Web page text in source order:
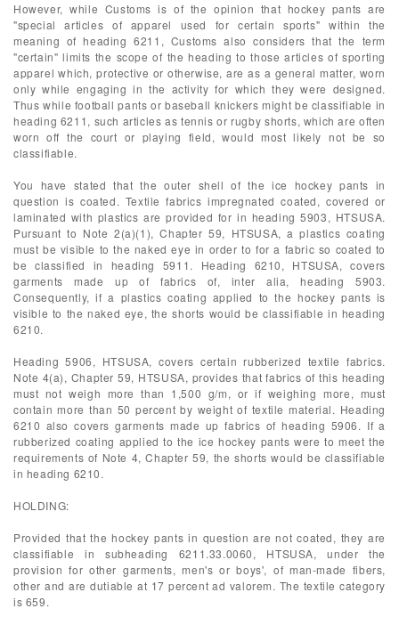
However, while Customs is of the opinion that hockey pants are
"special articles of apparel used for certain sports" within the
meaning of heading 6211, Customs also considers that the term
"certain" limits the scope of the heading to those articles of sporting
apparel which, protective or otherwise, are as a general matter, worn
only while engaging in the activity for which they were designed.
Thus while football pants or baseball knickers might be classifiable in
heading 6211, such articles as tennis or rugby shorts, which are often
worn off the court or playing field, would most likely not be so
classifiable.
You have stated that the outer shell of the ice hockey pants in
question is coated. Textile fabrics impregnated coated, covered or
laminated with plastics are provided for in heading 5903, HTSUSA.
Pursuant to Note 2(a)(1), Chapter 59, HTSUSA, a plastics coating
must be visible to the naked eye in order to for a fabric so coated to
be classified in heading 5911. Heading 6210, HTSUSA, covers
garments made up of fabrics of, inter alia, heading 5903.
Consequently, if a plastics coating applied to the hockey pants is
visible to the naked eye, the shorts would be classifiable in heading
6210.
Heading 5906, HTSUSA, covers certain rubberized textile fabrics.
Note 4(a), Chapter 59, HTSUSA, provides that fabrics of this heading
must not weigh more than 1,500 g/m, or if weighing more, must
contain more than 50 percent by weight of textile material. Heading
6210 also covers garments made up fabrics of heading 5906. If a
rubberized coating applied to the ice hockey pants were to meet the
requirements of Note 4, Chapter 59, the shorts would be classifiable
in heading 6210.
HOLDING:
Provided that the hockey pants in question are not coated, they are
classifiable in subheading 6211.33.0060, HTSUSA, under the
provision for other garments, men's or boys', of man-made fibers,
other and are dutiable at 17 percent ad valorem. The textile category
is 659.